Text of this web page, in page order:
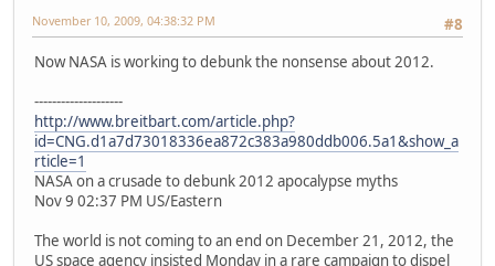
#8
November 10, 2009, 04:38:32 PM
Now NASA is working to debunk the nonsense about 2012.
--------------------
http://www.breitbart.com/article.php?
id=CNG.d1a7d73018336ea872c383a980ddb006.5a1&show_a
rticle=1
NASA on a crusade to debunk 2012 apocalypse myths
Nov 9 02:37 PM US/Eastern
The world is not coming to an end on December 21, 2012, the
US space agency insisted Monday in a rare campaign to dispel